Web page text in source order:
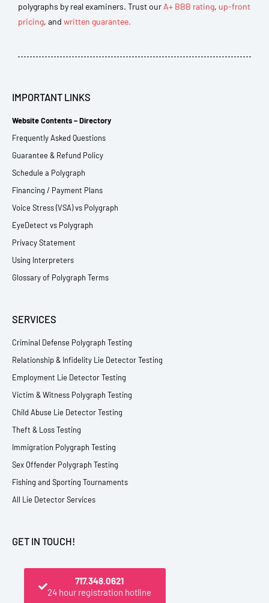
polygraphs by real examiners. Trust our A+ BBB rating, up-front
pricing, and written guarantee.
IMPORTANT LINKS
Website Contents – Directory
Frequently Asked Questions
Guarantee & Refund Policy
Schedule a Polygraph
Financing / Payment Plans
Voice Stress (VSA) vs Polygraph
EyeDetect vs Polygraph
Privacy Statement
Using Interpreters
Glossary of Polygraph Terms
SERVICES
Criminal Defense Polygraph Testing
Relationship & Infidelity Lie Detector Testing
Employment Lie Detector Testing
Victim & Witness Polygraph Testing
Child Abuse Lie Detector Testing
Theft & Loss Testing
Immigration Polygraph Testing
Sex Offender Polygraph Testing
Fishing and Sporting Tournaments
All Lie Detector Services
GET IN TOUCH!
717.348.0621
24 hour registration hotline